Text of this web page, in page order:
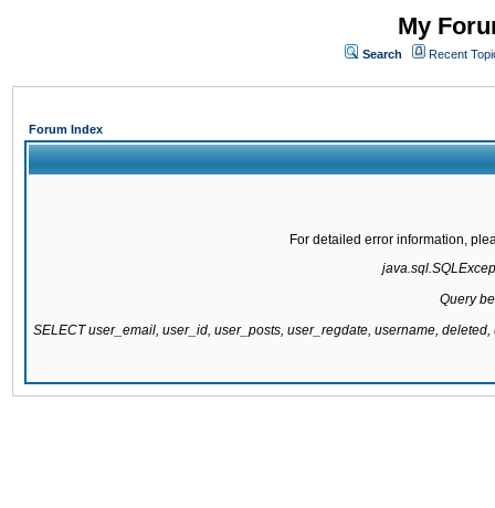
My
Search Recent
Forum Index
For detailed error information,
Query
SELECT user_email, user_id, user_posts, user_regdate, username,